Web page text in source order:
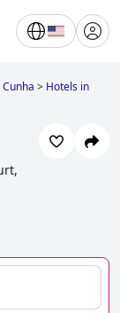
Cunha > Hotels in